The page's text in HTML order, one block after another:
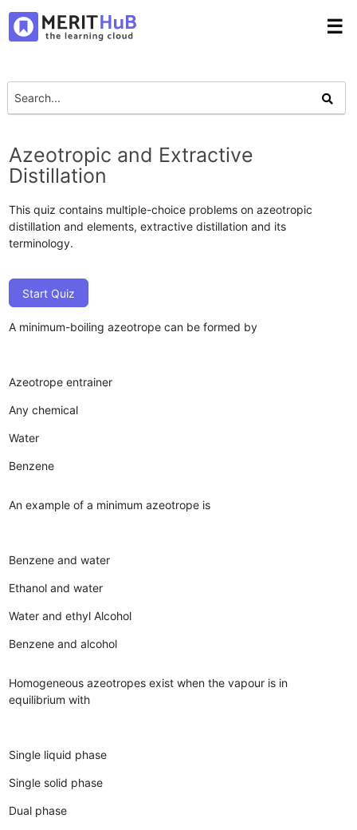
☰
Azeotropic and Extractive
Distillation
This quiz contains multiple-choice problems on azeotropic
distillation and elements, extractive distillation and its
terminology.
Start Quiz
A minimum-boiling azeotrope can be formed by
Azeotrope entrainer
Any chemical
Water
Benzene
An example of a minimum azeotrope is
Benzene and water
Ethanol and water
Water and ethyl Alcohol
Benzene and alcohol
Homogeneous azeotropes exist when the vapour is in
equilibrium with
Single liquid phase
Single solid phase
Dual phase